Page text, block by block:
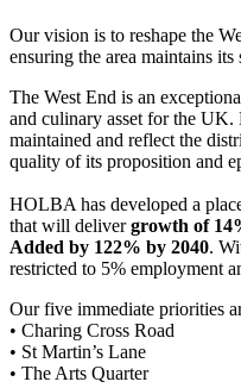
Our vision is to reshape the
ensuring the area maintains
The West End is an
and culinary asset for the UK.
maintained and reflect the
quality of its proposition and
HOLBA has developed a
that will delivergrowth of
Added by 122% by 2040.
restricted to 5% employment
Our five immediate priorities
• Charing Cross Road
• St Martin’s Lane
• The Arts Quarter